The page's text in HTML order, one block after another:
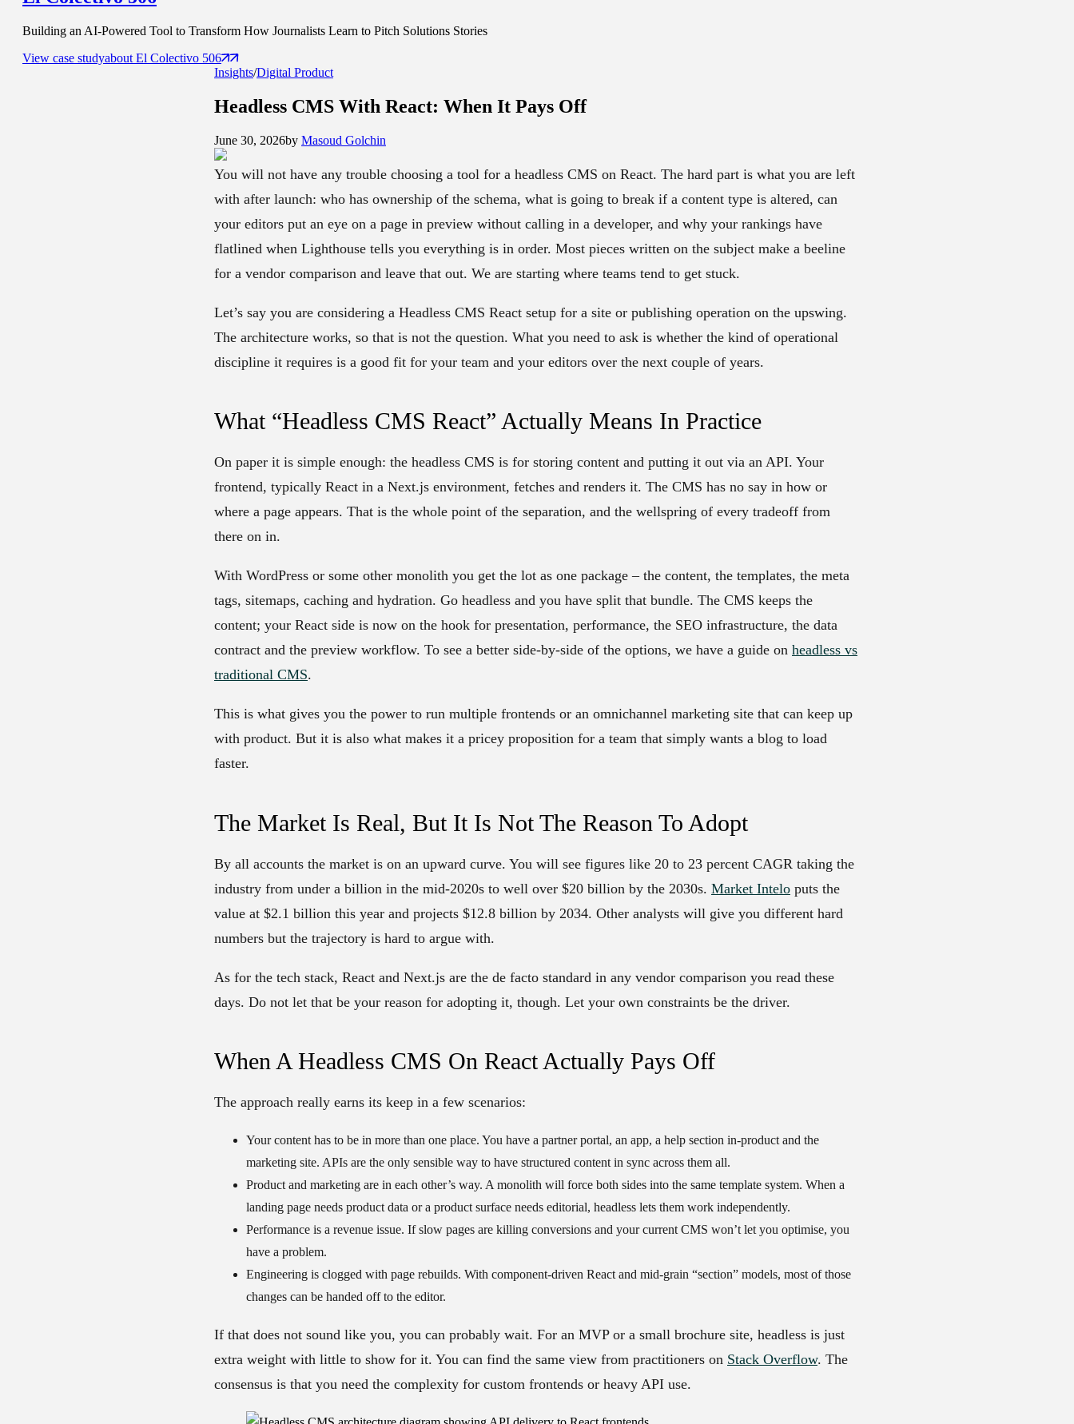
Building an AI-Powered Tool to Transform How Journalists Learn to Pitch Solutions Stories
View case studyabout El Colectivo 506
Insights/Digital Product
Headless CMS With React: When It Pays Off
June 30, 2026by Masoud Golchin
You will not have any trouble choosing a tool for a headless CMS on React. The hard part is what you are left
with after launch: who has ownership of the schema, what is going to break if a content type is altered, can
your editors put an eye on a page in preview without calling in a developer, and why your rankings have
flatlined when Lighthouse tells you everything is in order. Most pieces written on the subject make a beeline
for a vendor comparison and leave that out. We are starting where teams tend to get stuck.
Let’s say you are considering a Headless CMS React setup for a site or publishing operation on the upswing.
The architecture works, so that is not the question. What you need to ask is whether the kind of operational
discipline it requires is a good fit for your team and your editors over the next couple of years.
What “Headless CMS React” Actually Means In Practice
On paper it is simple enough: the headless CMS is for storing content and putting it out via an API. Your
frontend, typically React in a Next.js environment, fetches and renders it. The CMS has no say in how or
where a page appears. That is the whole point of the separation, and the wellspring of every tradeoff from
there on in.
With WordPress or some other monolith you get the lot as one package – the content, the templates, the meta
tags, sitemaps, caching and hydration. Go headless and you have split that bundle. The CMS keeps the
content; your React side is now on the hook for presentation, performance, the SEO infrastructure, the data
contract and the preview workflow. To see a better side-by-side of the options, we have a guide on headless vs
traditional CMS.
This is what gives you the power to run multiple frontends or an omnichannel marketing site that can keep up
with product. But it is also what makes it a pricey proposition for a team that simply wants a blog to load
faster.
The Market Is Real, But It Is Not The Reason To Adopt
By all accounts the market is on an upward curve. You will see figures like 20 to 23 percent CAGR taking the
industry from under a billion in the mid-2020s to well over $20 billion by the 2030s. Market Intelo puts the
value at $2.1 billion this year and projects $12.8 billion by 2034. Other analysts will give you different hard
numbers but the trajectory is hard to argue with.
As for the tech stack, React and Next.js are the de facto standard in any vendor comparison you read these
days. Do not let that be your reason for adopting it, though. Let your own constraints be the driver.
When A Headless CMS On React Actually Pays Off
The approach really earns its keep in a few scenarios:
Your content has to be in more than one place. You have a partner portal, an app, a help section in-product and the
marketing site. APIs are the only sensible way to have structured content in sync across them all.
Product and marketing are in each other’s way. A monolith will force both sides into the same template system. When a
landing page needs product data or a product surface needs editorial, headless lets them work independently.
Performance is a revenue issue. If slow pages are killing conversions and your current CMS won’t let you optimise, you
have a problem.
Engineering is clogged with page rebuilds. With component-driven React and mid-grain “section” models, most of those
changes can be handed off to the editor.
If that does not sound like you, you can probably wait. For an MVP or a small brochure site, headless is just
extra weight with little to show for it. You can find the same view from practitioners on Stack Overflow. The
consensus is that you need the complexity for custom frontends or heavy API use.